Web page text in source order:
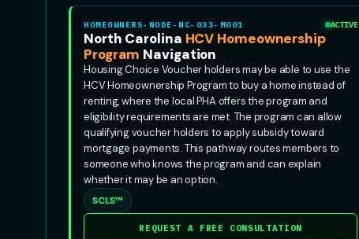
HOMEOWNERS-NODE-NC-033-MO01 ACTIVE
North Carolina HCV Homeownership
Program Navigation
Housing Choice Voucher holders may be able to use the
HCV Homeownership Program to buy a home instead of
renting, where the local PHA offers the program and
eligibility requirements are met. The program can allow
qualifying voucher holders to apply subsidy toward
mortgage payments. This pathway routes members to
someone who knows the program and can explain
whether it may be an option.
SCLS™
REQUEST A FREE CONSULTATION